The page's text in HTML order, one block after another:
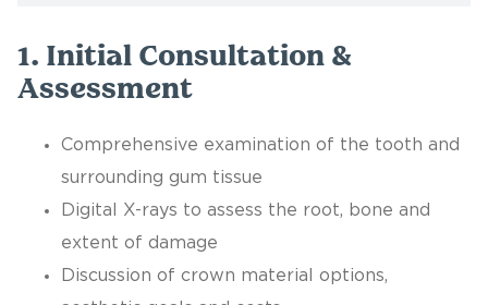
1. Initial Consultation &
Assessment
Comprehensive examination of the tooth and
surrounding gum tissue
Digital X-rays to assess the root, bone and
extent of damage
Discussion of crown material options,